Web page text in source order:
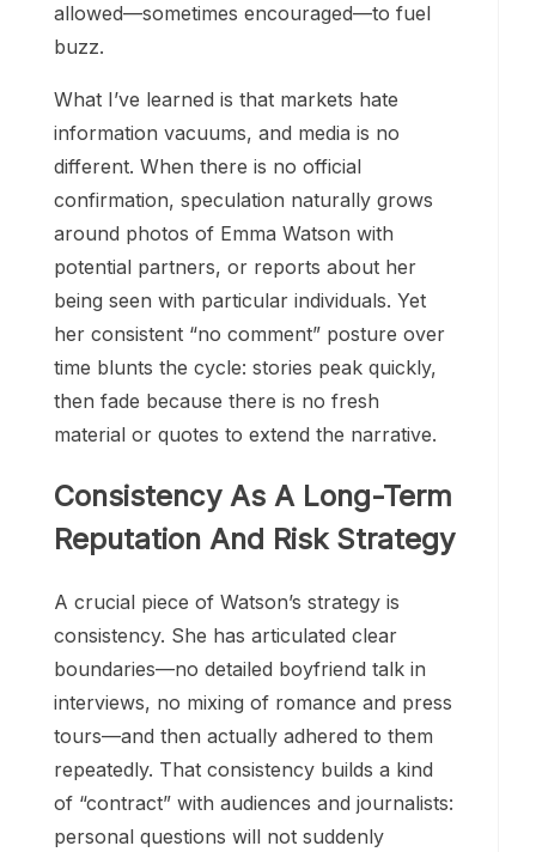
allowed—sometimes encouraged—to fuel
buzz.
What I’ve learned is that markets hate
information vacuums, and media is no
different. When there is no official
confirmation, speculation naturally grows
around photos of Emma Watson with
potential partners, or reports about her
being seen with particular individuals. Yet
her consistent “no comment” posture over
time blunts the cycle: stories peak quickly,
then fade because there is no fresh
material or quotes to extend the narrative.
Consistency As A Long-Term
Reputation And Risk Strategy
A crucial piece of Watson’s strategy is
consistency. She has articulated clear
boundaries—no detailed boyfriend talk in
interviews, no mixing of romance and press
tours—and then actually adhered to them
repeatedly. That consistency builds a kind
of “contract” with audiences and journalists:
personal questions will not suddenly